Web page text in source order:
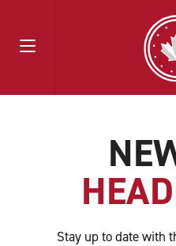
Stay up to date with